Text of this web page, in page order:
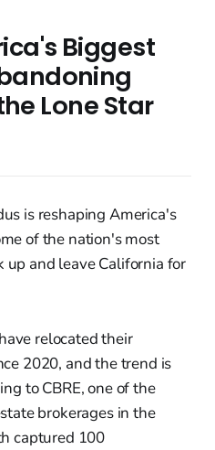
Biggest
Lone Star
is reshaping America's
of the nation's most
up and leave California for
relocated their
2020, and the trend is
to CBRE, one of the
brokerages in the
captured 100